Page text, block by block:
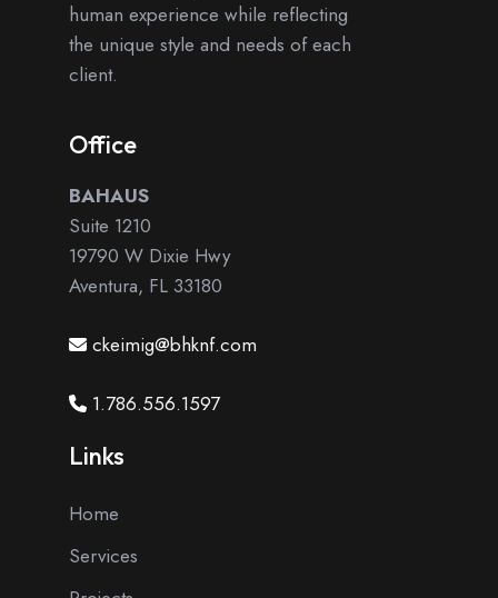
human experience while reflecting
the unique style and needs of each
client.
Office
BAHAUS
Suite 1210
19790 W Dixie Hwy
Aventura, FL 33180
ckeimig@bhknf.com
1.786.556.1597
Links
Home
Services